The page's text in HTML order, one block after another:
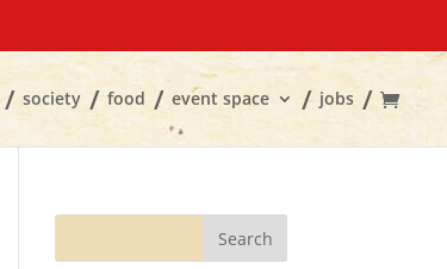
society food event space jobs